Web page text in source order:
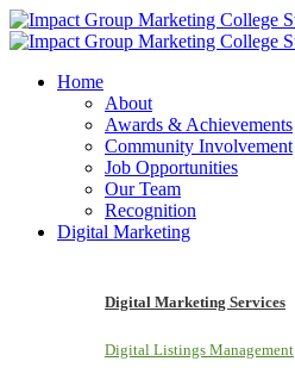
Home
About
Awards & Achievements
Community Involvement
Job Opportunities
Our Team
Recognition
Digital Marketing
Digital Marketing Services
Digital Listings Management